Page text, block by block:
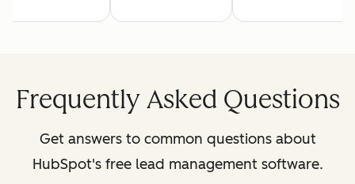
Frequently Asked Questions
Get answers to common questions about
HubSpot's free lead management software.